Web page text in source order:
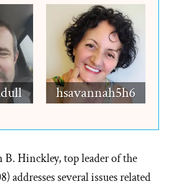
hsavannah5h6
Hinckley, top leader of the
addresses several issues related